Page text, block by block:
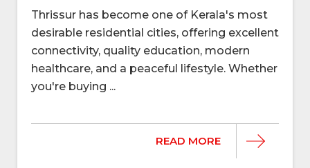
Thrissur has become one of Kerala's most
desirable residential cities, offering excellent
connectivity, quality education, modern
healthcare, and a peaceful lifestyle. Whether
you're buying ...
READ MORE